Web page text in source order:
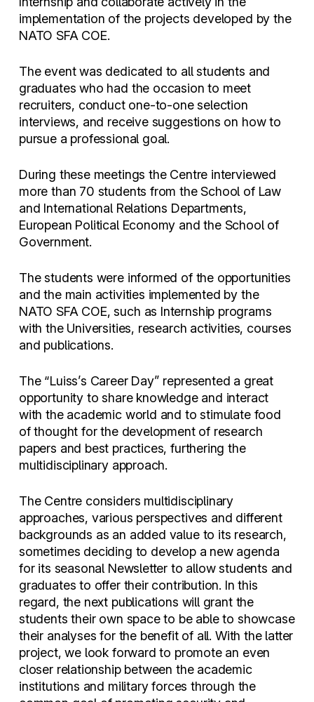
implementation of the projects developed by the
NATO SFA COE.
The event was dedicated to all students and
graduates who had the occasion to meet
recruiters, conduct one-to-one selection
interviews, and receive suggestions on how to
pursue a professional goal.
During these meetings the Centre interviewed
more than 70 students from the School of Law
and International Relations Departments,
European Political Economy and the School of
Government.
The students were informed of the opportunities
and the main activities implemented by the
NATO SFA COE, such as Internship programs
with the Universities, research activities, courses
and publications.
The “Luiss’s Career Day” represented a great
opportunity to share knowledge and interact
with the academic world and to stimulate food
of thought for the development of research
papers and best practices, furthering the
multidisciplinary approach.
The Centre considers multidisciplinary
approaches, various perspectives and different
backgrounds as an added value to its research,
sometimes deciding to develop a new agenda
for its seasonal Newsletter to allow students and
graduates to offer their contribution. In this
regard, the next publications will grant the
students their own space to be able to showcase
their analyses for the benefit of all. With the latter
project, we look forward to promote an even
closer relationship between the academic
institutions and military forces through the